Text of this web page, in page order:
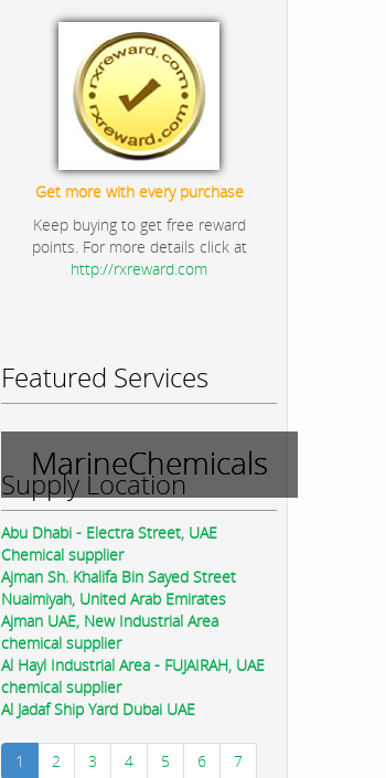
Get more with every purchase
Keep buying to get free reward
points. For more details click at
http://rxreward.com
Featured Services
MarineChemicals
Supply Location
Abu Dhabi - Electra Street, UAE
Chemical supplier
Ajman Sh. Khalifa Bin Sayed Street
Nuaimiyah, United Arab Emirates
Ajman UAE, New Industrial Area
chemical supplier
Al Hayl Industrial Area - FUJAIRAH, UAE
chemical supplier
Al Jadaf Ship Yard Dubai UAE
1 2 3 4 5 6
7